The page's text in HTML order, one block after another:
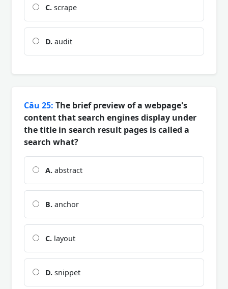
C. scrape
D. audit
Câu 25: The brief preview of a webpage's
content that search engines display under
the title in search result pages is called a
search what?
A. abstract
B. anchor
C. layout
D. snippet